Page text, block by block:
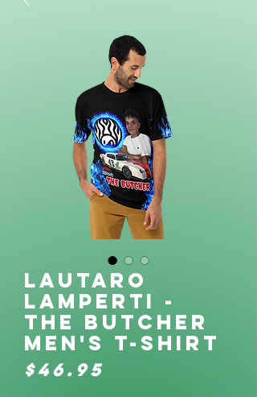
Lautaro
Lamperti -
The Butcher
Men's t-shirt
$46.95